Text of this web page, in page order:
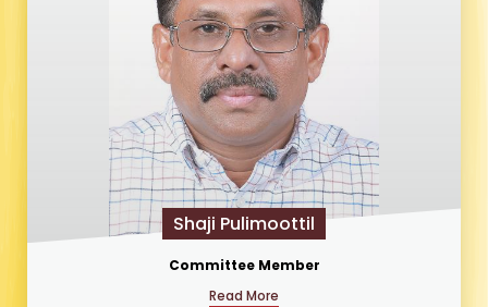
Shaji Pulimoottil
Committee Member
Read More